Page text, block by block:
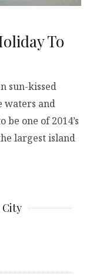
To
sun-kissed
waters and
one of 2014’s
largest island